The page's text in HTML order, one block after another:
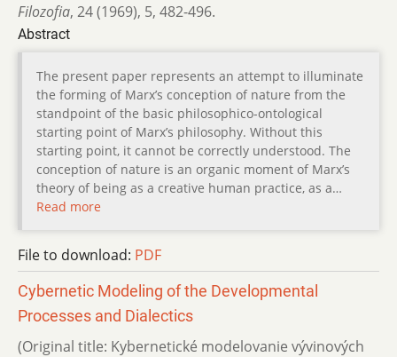
Filozofia, 24 (1969), 5, 482-496.
Abstract
The present paper represents an attempt to illuminate
the forming of Marx’s conception of nature from the
standpoint of the basic philosophico-ontological
starting point of Marx’s philosophy. Without this
starting point, it cannot be correctly understood. The
conception of nature is an organic moment of Marx’s
theory of being as a creative human practice, as a…
Read more
File to download: PDF
Cybernetic Modeling of the Developmental
Processes and Dialectics
(Original title: Kybernetické modelovanie vývinových